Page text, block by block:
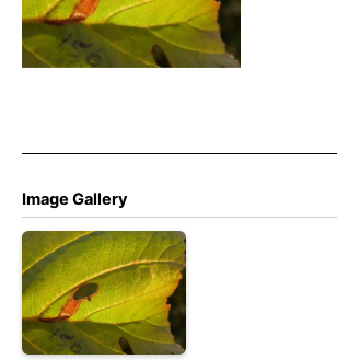
Orridge
Image Gallery